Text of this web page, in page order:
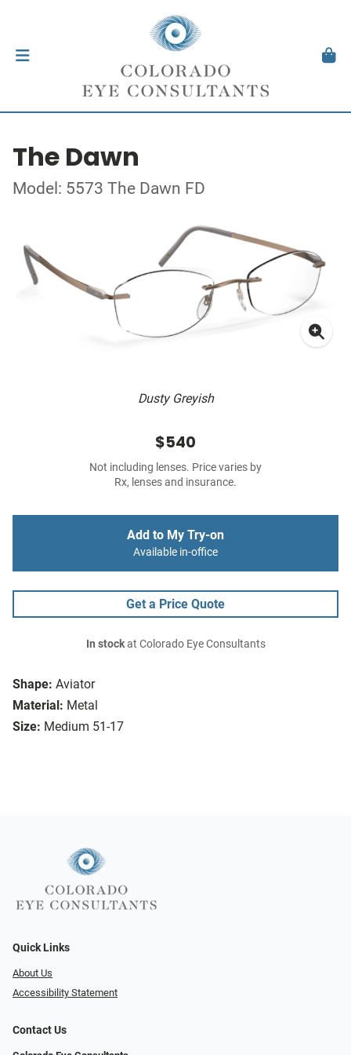
The Dawn
Model: 5573 The Dawn FD
Dusty Greyish
Shape: Aviator
Material: Metal
Size: Medium 51-17
$540
Not including lenses. Price varies by
Rx, lenses and insurance.
Add to My Try-on
Available in-office
Get a Price Quote
In stockat Colorado Eye Consultants
Quick Links
About Us
Accessibility Statement
Contact Us